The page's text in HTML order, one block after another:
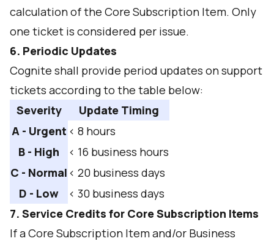
calculation of the Core Subscription Item. Only
one ticket is considered per issue.
6. Periodic Updates
Cognite shall provide period updates on support
tickets according to the table below:
Severity
Update Timing
A - Urgent < 8 hours
B - High
< 16 business hours
C - Normal < 20 business days
D - Low
< 30 business days
7. Service Credits for Core Subscription Items
If a Core Subscription Item and/or Business